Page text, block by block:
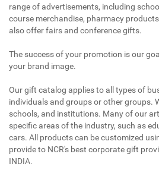
range of advertisements, including
course merchandise, pharmacy
also offer fairs and conference gifts.
The success of your promotion is our
your brand image.
Our gift catalog applies to all types of
individuals and groups or other groups.
schools, and institutions. Many of our
specific areas of the industry, such as
cars. All products can be customized
provide to NCR's best corporate gift
INDIA.